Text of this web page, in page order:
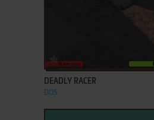
DEADLY RACER
DOS